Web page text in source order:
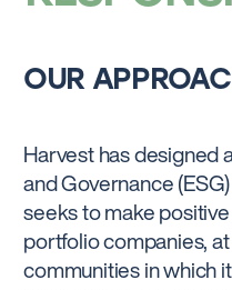
OUR
Harvest has designed
and Governance
seeks to make
portfolio companies,
communities in which